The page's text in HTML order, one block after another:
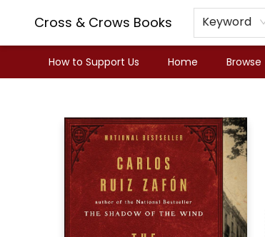
Cross & Crows Books Keyword
How to Support Us Home Browse